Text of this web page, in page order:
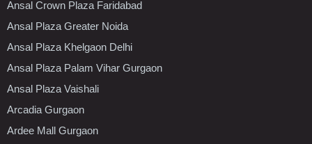
Ansal Crown Plaza Faridabad
Ansal Plaza Greater Noida
Ansal Plaza Khelgaon Delhi
Ansal Plaza Palam Vihar Gurgaon
Ansal Plaza Vaishali
Arcadia Gurgaon
Ardee Mall Gurgaon